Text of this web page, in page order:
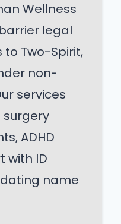
Wellness
legal
Two-Spirit,
non-
services
ADHD
with ID
name